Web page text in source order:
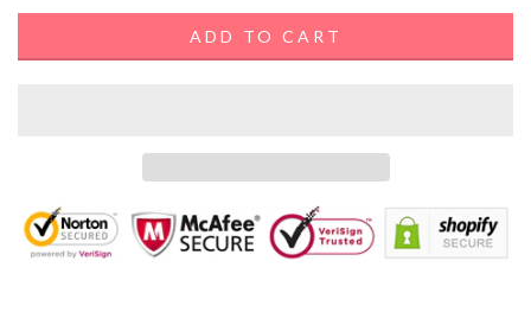
ADD TO CART